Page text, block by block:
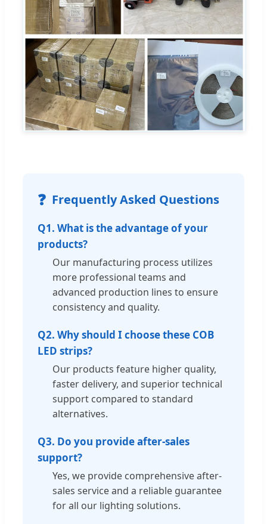
❓ Frequently Asked Questions
Q1. What is the advantage of your
products?
Our manufacturing process utilizes
more professional teams and
advanced production lines to ensure
consistency and quality.
Q2. Why should I choose these COB
LED strips?
Our products feature higher quality,
faster delivery, and superior technical
support compared to standard
alternatives.
Q3. Do you provide after-sales
support?
Yes, we provide comprehensive after-
sales service and a reliable guarantee
for all our lighting solutions.